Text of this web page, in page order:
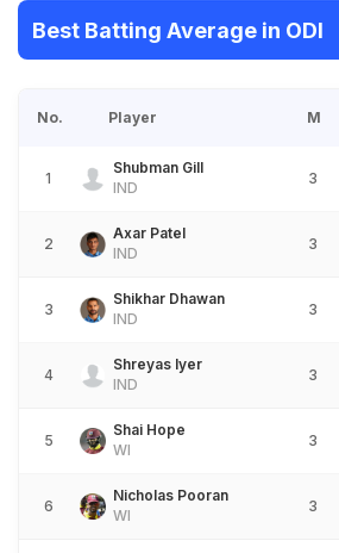
Best Batting Average in ODI
No. Player M
1
Shubman Gill
IND
3
2
Axar Patel
IND
3
3
Shikhar Dhawan
IND
3
4
Shreyas Iyer
IND
3
5
Shai Hope
WI
3
6
Nicholas Pooran
WI
3